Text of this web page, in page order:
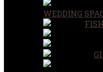
WEDDING